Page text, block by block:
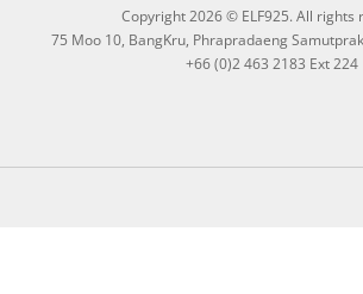
Copyright 2026 © ELF925. All rights
75 Moo 10, BangKru, Phrapradaeng
+66 (0)2 463 2183 Ext 224